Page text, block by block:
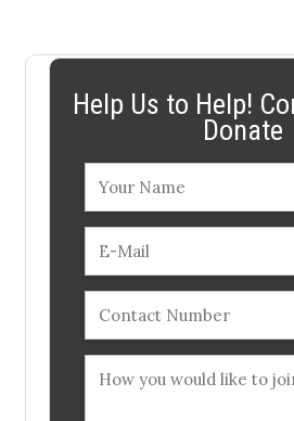
Help Us to Help!
Donate